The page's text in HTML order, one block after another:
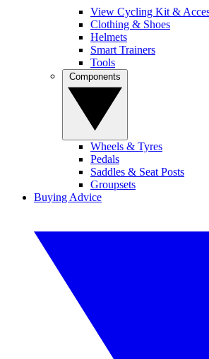
View Cycling Kit &
Clothing & Shoes
Helmets
Smart Trainers
Tools
Wheels & Tyres
Pedals
Saddles & Seat Posts
Groupsets
Buying Advice